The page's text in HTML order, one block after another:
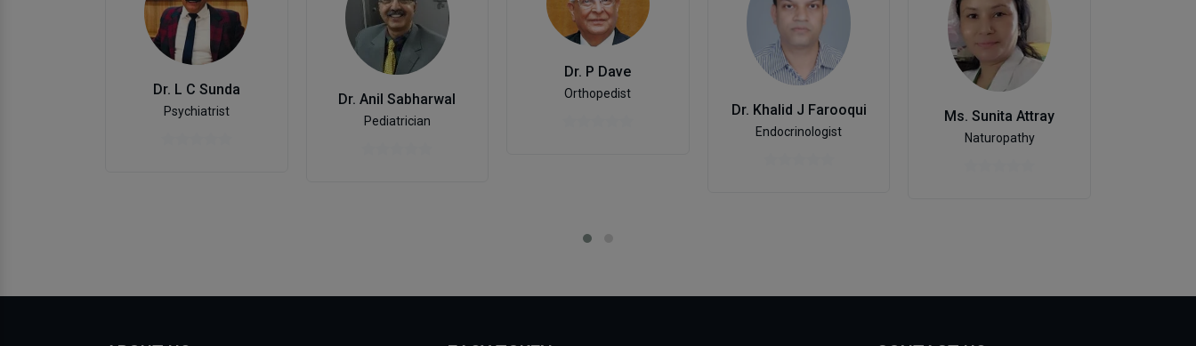
Dr. L C Sunda
Psychiatrist
Dr. Anil Sabharwal
Pediatrician
Dr. P Dave
Orthopedist
Dr. Khalid J Farooqui
Endocrinologist
Ms. Sunita Attray
Naturopathy